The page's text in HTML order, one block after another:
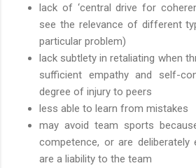
lack of ‘central drive for
see the relevance of different
particular problem)
lack subtlety in retaliating when
sufficient empathy and self-
degree of injury to peers
less able to learn from mistakes
may avoid team sports
competence, or are deliberately
are a liability to the team